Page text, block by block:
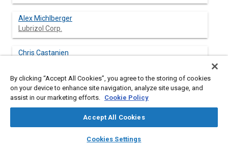
library_books auto_awesome
SAE AI Chat
Alex Michlberger
Lubrizol Corp.
Chris Castanien
Ananda Gajanayake
Lubrizol Japan Ltd.
By clicking “Accept All Cookies”, you agree to the storing of cookies
on your device to enhance site navigation, analyze site usage, and
assist in our marketing efforts. Cookie Policy
Accept All Cookies
Cookies Settings